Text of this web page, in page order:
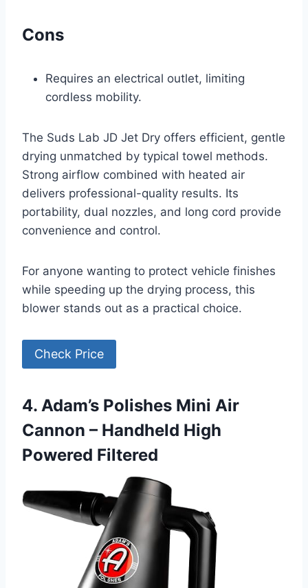
Cons
Requires an electrical outlet, limiting
cordless mobility.
The Suds Lab JD Jet Dry offers efficient, gentle
drying unmatched by typical towel methods.
Strong airflow combined with heated air
delivers professional-quality results. Its
portability, dual nozzles, and long cord provide
convenience and control.
For anyone wanting to protect vehicle finishes
while speeding up the drying process, this
blower stands out as a practical choice.
Check Price
4. Adam’s Polishes Mini Air
Cannon – Handheld High
Powered Filtered